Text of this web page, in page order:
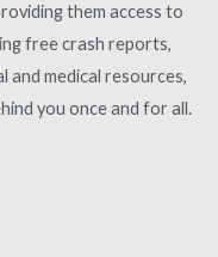
them access to
free crash reports,
and medical resources,
you once and for all.